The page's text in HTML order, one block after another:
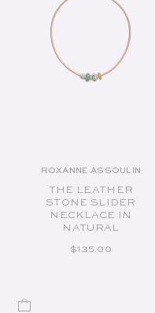
Vendor:
ROXANNE ASSOULIN
THE LEATHER
STONE SLIDER
NECKLACE IN
NATURAL
REGULAR PRICE
$135.00